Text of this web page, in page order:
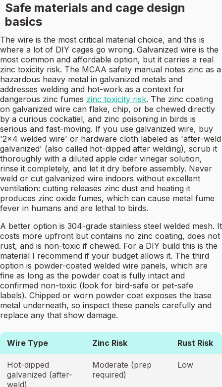
Safe materials and cage design
basics
The wire is the most critical material choice, and this is
where a lot of DIY cages go wrong. Galvanized wire is the
most common and affordable option, but it carries a real
zinc toxicity risk. The MCAA safety manual notes zinc as a
hazardous heavy metal in galvanized metals and
addresses welding and hot-work as a context for
dangerous zinc fumes zinc toxicity risk. The zinc coating
on galvanized wire can flake, chip, or be chewed directly
by a curious cockatiel, and zinc poisoning in birds is
serious and fast-moving. If you use galvanized wire, buy
'2x4 welded wire' or hardware cloth labeled as 'after-weld
galvanized' (also called hot-dipped after welding), scrub it
thoroughly with a diluted apple cider vinegar solution,
rinse it completely, and let it dry before assembly. Never
weld or cut galvanized wire indoors without excellent
ventilation: cutting releases zinc dust and heating it
produces zinc oxide fumes, which can cause metal fume
fever in humans and are lethal to birds.
A better option is 304-grade stainless steel welded mesh. It
costs more upfront but contains no zinc coating, does not
rust, and is non-toxic if chewed. For a DIY build this is the
material I recommend if your budget allows it. The third
option is powder-coated welded wire panels, which are
fine as long as the powder coat is fully intact and
confirmed non-toxic (look for bird-safe or pet-safe
labels). Chipped or worn powder coat exposes the base
metal underneath, so inspect these panels carefully and
replace any that show damage.
Wire Type Zinc Risk Rust Risk
Hot-dipped
galvanized (after-
weld)
Moderate (prep
required)
Low